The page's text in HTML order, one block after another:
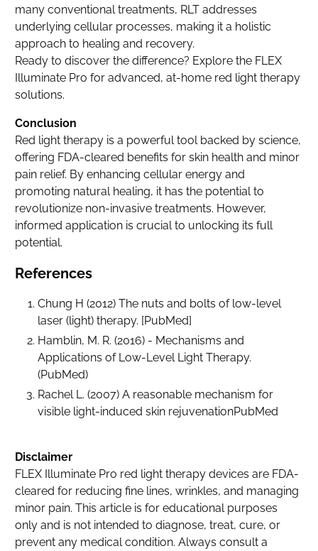
many conventional treatments, RLT addresses
underlying cellular processes, making it a holistic
approach to healing and recovery.
Ready to discover the difference? Explore the FLEX
Illuminate Pro for advanced, at-home red light therapy
solutions.
Conclusion
Red light therapy is a powerful tool backed by science,
offering FDA-cleared benefits for skin health and minor
pain relief. By enhancing cellular energy and
promoting natural healing, it has the potential to
revolutionize non-invasive treatments. However,
informed application is crucial to unlocking its full
potential.
References
Chung H (2012) The nuts and bolts of low-level
laser (light) therapy. [PubMed]
Hamblin, M. R. (2016) - Mechanisms and
Applications of Low-Level Light Therapy.
(PubMed)
Rachel L. (2007) A reasonable mechanism for
visible light-induced skin rejuvenationPubMed
Disclaimer
FLEX Illuminate Pro red light therapy devices are FDA-
cleared for reducing fine lines, wrinkles, and managing
minor pain. This article is for educational purposes
only and is not intended to diagnose, treat, cure, or
prevent any medical condition. Always consult a